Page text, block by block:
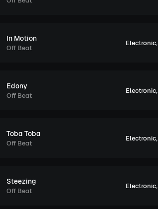
In Motion
Off Beat
Electronic,
Edony
Off Beat
Electronic,
Toba Toba
Off Beat
Electronic,
Steezing
Off Beat
Electronic,